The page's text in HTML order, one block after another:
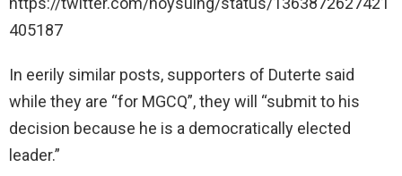
405187
In eerily similar posts, supporters of Duterte said
while they are “for MGCQ”, they will “submit to his
decision because he is a democratically elected
leader.”